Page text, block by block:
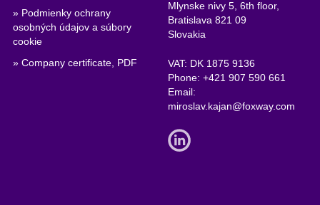
» Podmienky ochrany
osobných údajov a súbory
cookie
» Company certificate, PDF
Mlynske nivy 5, 6th floor,
Bratislava 821 09
Slovakia
VAT: DK 1875 9136
Phone:+421 907 590 661
Email:
miroslav.kajan@foxway.com